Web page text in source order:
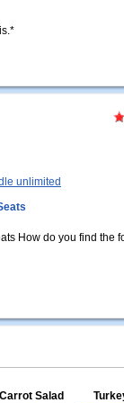
unlimited
How do you find the
Salad